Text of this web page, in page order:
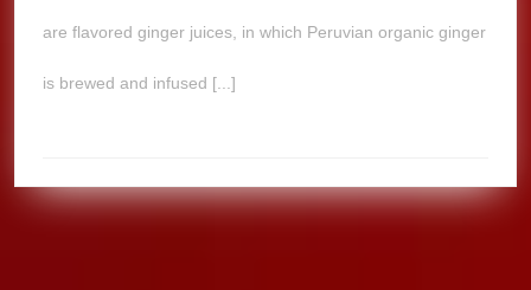
are flavored ginger juices, in which Peruvian organic ginger
is brewed and infused [...]